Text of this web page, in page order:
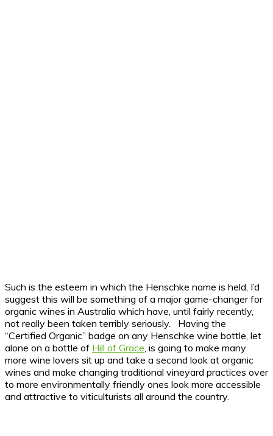
Such is the esteem in which the Henschke name is held, I’d
suggest this will be something of a major game-changer for
organic wines in Australia which have, until fairly recently,
not really been taken terribly seriously. Having the
“Certified Organic” badge on any Henschke wine bottle, let
alone on a bottle of Hill of Grace , is going to make many
more wine lovers sit up and take a second look at organic
wines and make changing traditional vineyard practices over
to more environmentally friendly ones look more accessible
and attractive to viticulturists all around the country.